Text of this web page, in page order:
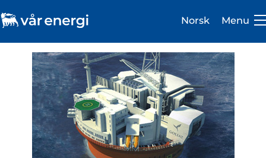
Investor
Careers
Norsk Menu